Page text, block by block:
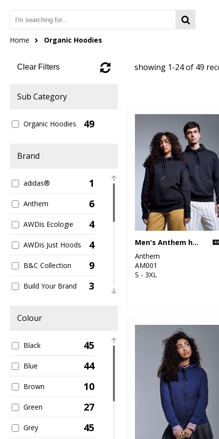
Home Organic Hoodies
Clear Filters
Sub Category
Organic Hoodies 49
Brand
adidas® 1
Anthem 6
AWDis Ecologie 4
AWDis Just Hoods 4
B&C Collection 9
Build Your Brand 3
Larkwood 1
Regatta High
Visibility
1
Regatta
Professional
1
Scruffs 1
Colour
Black 45
Blue 44
Brown 10
Green 27
Grey 45
showing 1-24 of 49
Men's Anthem hoodie
Anthem
AM001
S - 3XL